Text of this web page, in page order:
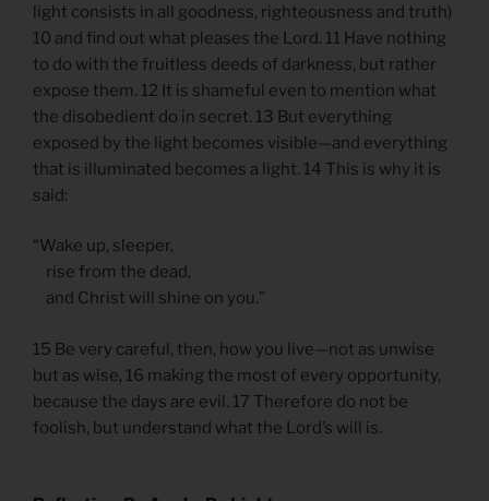
light consists in all goodness, righteousness and truth)
10 and find out what pleases the Lord. 11 Have nothing
to do with the fruitless deeds of darkness, but rather
expose them. 12 It is shameful even to mention what
the disobedient do in secret. 13 But everything
exposed by the light becomes visible—and everything
that is illuminated becomes a light. 14 This is why it is
said:
“Wake up, sleeper,
rise from the dead,
and Christ will shine on you.”
15 Be very careful, then, how you live—not as unwise
but as wise, 16 making the most of every opportunity,
because the days are evil. 17 Therefore do not be
foolish, but understand what the Lord’s will is.